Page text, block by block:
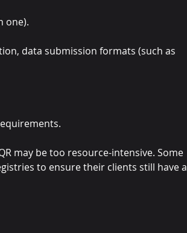
one).
data submission formats (such as
may be too resource-intensive. Some
to ensure their clients still have a